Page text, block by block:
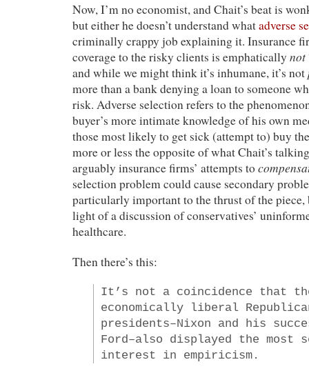
Now, I’m no economist, and Chait’s beat is
but either he doesn’t understand whatadverse
criminally crappy job explaining it. Insurance
coverage to the risky clients is emphatically not
and while we might think it’s inhumane, it’s not
more than a bank denying a loan to someone
risk. Adverse selection refers to the
buyer’s more intimate knowledge of his own
those most likely to get sick (attempt to) buy
more or less the opposite of what Chait’s
arguably insurance firms’ attempts to
selection problem could cause secondary
particularly important to the thrust of the
light of a discussion of conservatives’
healthcare.
Then there’s this:
It’s not a coincidence that
economically liberal
presidents–Nixon and his
Ford–also displayed the most
interest in empiricism.